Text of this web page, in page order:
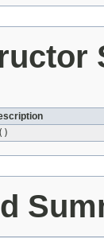
()